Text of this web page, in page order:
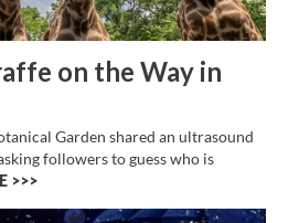
on the Way in
Garden shared an ultrasound
followers to guess who is
>>